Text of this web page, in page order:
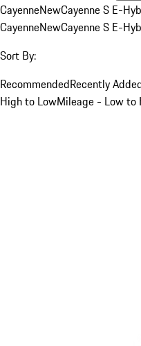
CayenneNewCayenne S E-
CayenneNewCayenne S E-
Sort By:
RecommendedRecently
High to LowMileage - Low to